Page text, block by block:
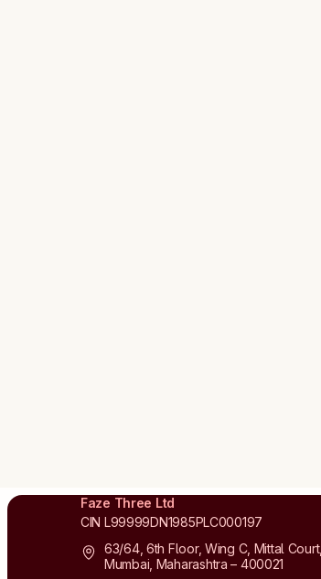
Faze Three Ltd
CIN L99999DN1985PLC000197
63/64, 6th Floor, Wing C, Mittal Court,
Mumbai, Maharashtra – 400021